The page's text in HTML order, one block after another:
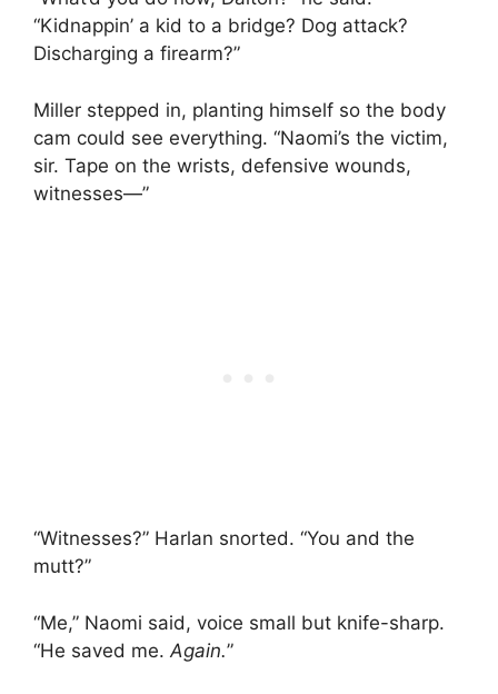
“Kidnappin’ a kid to a bridge? Dog attack?
Discharging a firearm?”
Miller stepped in, planting himself so the body
cam could see everything. “Naomi’s the victim,
sir. Tape on the wrists, defensive wounds,
witnesses—”
“Witnesses?” Harlan snorted. “You and the
mutt?”
“Me,” Naomi said, voice small but knife-sharp.
“He saved me. Again.”